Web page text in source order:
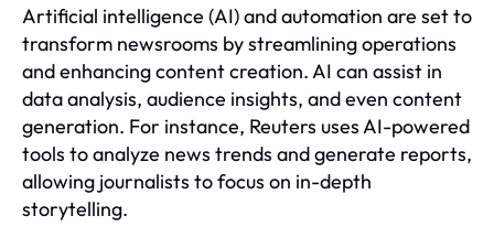
Artificial intelligence (AI) and automation are set to
transform newsrooms by streamlining operations
and enhancing content creation. AI can assist in
data analysis, audience insights, and even content
generation. For instance, Reuters uses AI-powered
tools to analyze news trends and generate reports,
allowing journalists to focus on in-depth
storytelling.